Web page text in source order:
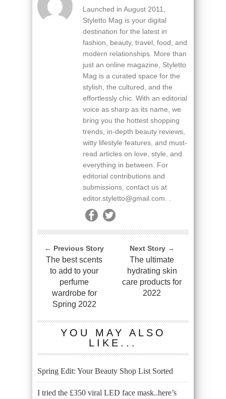
Launched in August 2011,
Styletto Mag is your digital
destination for the latest in
fashion, beauty, travel, food, and
modern relationships. More than
just an online magazine, Styletto
Mag is a curated space for the
stylish, the cultured, and the
effortlessly chic. With an editorial
voice as sharp as its name, we
bring you the hottest shopping
trends, in-depth beauty reviews,
witty lifestyle features, and must-
read articles on love, style, and
everything in between. For
editorial contributions and
submissions, contact us at
editor.styletto@gmail.com. .
← Previous Story
The best scents
to add to your
perfume
wardrobe for
Spring 2022
Next Story →
The ultimate
hydrating skin
care products for
2022
YOU MAY ALSO
LIKE...
Spring Edit: Your Beauty Shop List Sorted
I tried the £350 viral LED face mask..here’s